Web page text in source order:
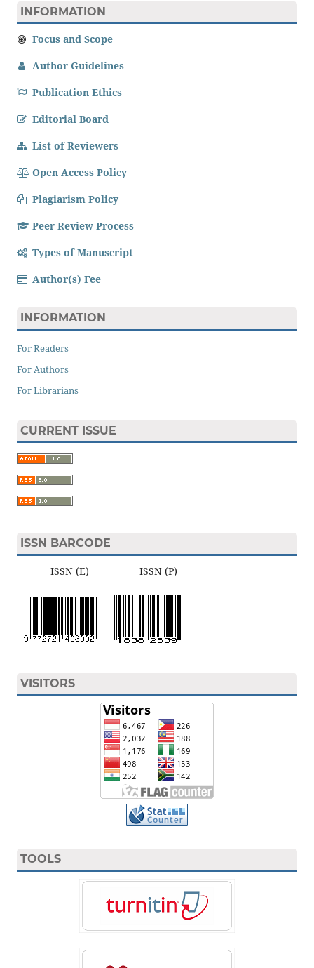
INFORMATION
Focus and Scope
Author Guidelines
Publication Ethics
Editorial Board
List of Reviewers
Open Access Policy
Plagiarism Policy
Peer Review Process
Types of Manuscript
Author(s) Fee
INFORMATION
For Readers
For Authors
For Librarians
CURRENT ISSUE
ISSN BARCODE
ISSN (E) ISSN (P)
VISITORS
TOOLS